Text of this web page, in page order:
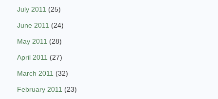
July 2011 (25)
June 2011 (24)
May 2011 (28)
April 2011 (27)
March 2011 (32)
February 2011 (23)